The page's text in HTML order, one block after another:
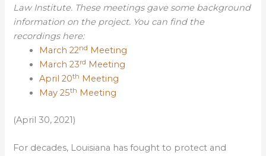
Law Institute. These meetings gave some background
information on the project. You can find the
recordings here:
March 22nd Meeting
March 23rd Meeting
April 20th Meeting
May 25th Meeting
(April 30, 2021)
For decades, Louisiana has fought to protect and